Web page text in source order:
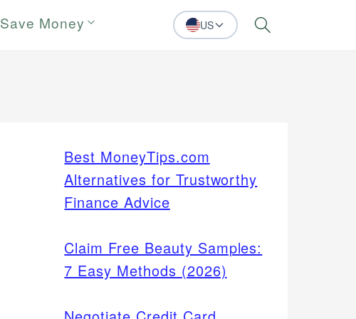
Save Money US Search
Best MoneyTips.com
Alternatives for Trustworthy
Finance Advice
Claim Free Beauty Samples:
7 Easy Methods (2026)